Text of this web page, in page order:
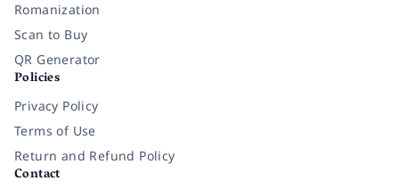
Romanization
Scan to Buy
QR Generator
Policies
Privacy Policy
Terms of Use
Return and Refund Policy
Contact